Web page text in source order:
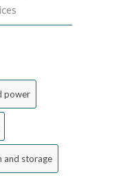
power
and storage